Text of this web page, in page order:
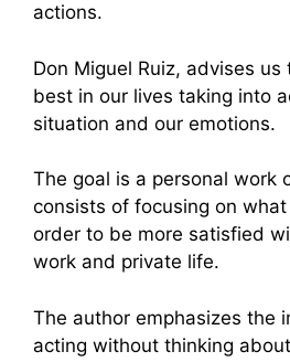
actions.
Don Miguel Ruiz, advises
best in our lives taking into
situation and our emotions.
The goal is a personal work
consists of focusing on
order to be more satisfied
work and private life.
The author emphasizes the
acting without thinking